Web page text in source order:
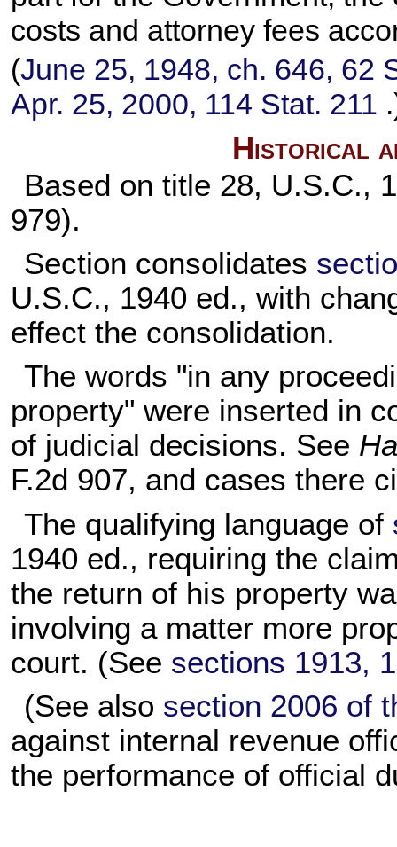
costs and attorney fees
(June 25, 1948, ch. 646, 62
Apr. 25, 2000, 114 Stat. 211
Historical
Based on title 28, U.S.C.,
979).
Section consolidates
U.S.C., 1940 ed., with
effect the consolidation.
The words "in any
property" were inserted in
of judicial decisions. See
F.2d 907, and cases there
The qualifying language of
1940 ed., requiring the
the return of his property
involving a matter more
court. (See sections 1913,
(See also section 2006 of
against internal revenue
the performance of official